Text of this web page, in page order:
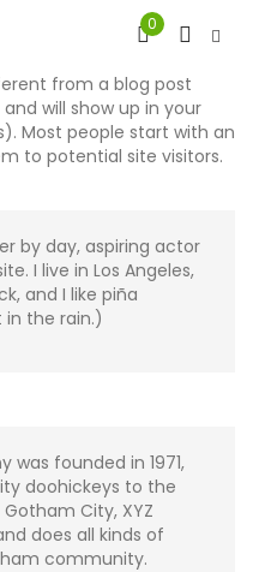
0
from a blog post
will show up in your
Most people start with an
to potential site visitors.
by day, aspiring actor
I live in Los Angeles,
and I like piña
in the rain.)
was founded in 1971,
doohickeys to the
City, XYZ
does all kinds of
community.